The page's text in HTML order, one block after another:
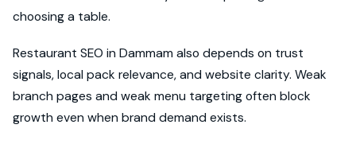
choosing a table.
Restaurant SEO in Dammam also depends on trust
signals, local pack relevance, and website clarity. Weak
branch pages and weak menu targeting often block
growth even when brand demand exists.